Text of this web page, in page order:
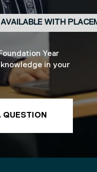
AVAILABLE WITH
Year
in your
QUESTION